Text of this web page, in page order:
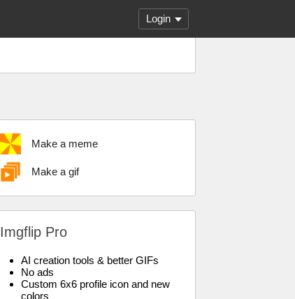
Login
Make a meme
Make a gif
Imgflip Pro
AI creation tools & better GIFs
No ads
Custom 6x6 profile icon and new
colors